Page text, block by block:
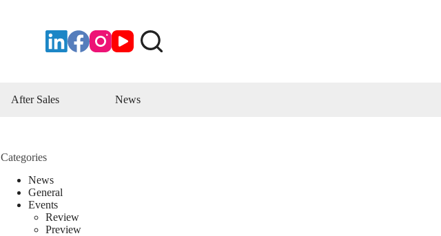
After Sales News
Categories
News
General
Events
Review
Preview